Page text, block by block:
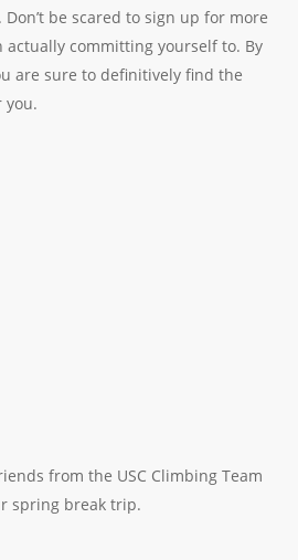
be scared to sign up for more
actually committing yourself to. By
are sure to definitively find the
you.
from the USC Climbing Team
spring break trip.